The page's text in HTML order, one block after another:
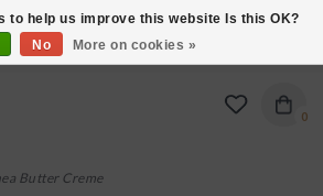
27 SEARS LANE IN BURLINGTON!
0
Butter Creme
to help us improve this website Is this OK?
No More on cookies »